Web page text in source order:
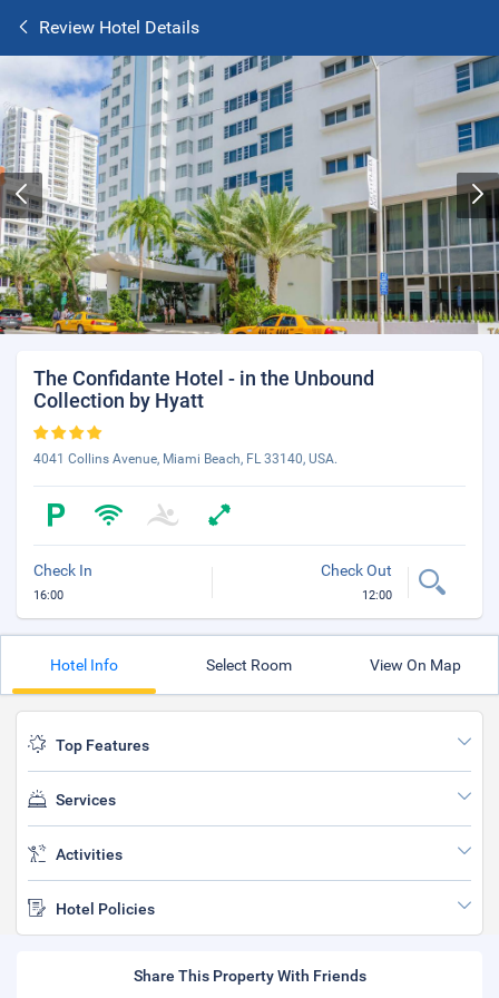
Review Hotel Details
The Confidante Hotel - in the Unbound
Collection by Hyatt
4041 Collins Avenue, Miami Beach, FL 33140, USA.
Check In
16:00
Check Out
12:00
Hotel Info Select Room View On Map
Top Features
Services
Activities
Hotel Policies
Share This Property With Friends